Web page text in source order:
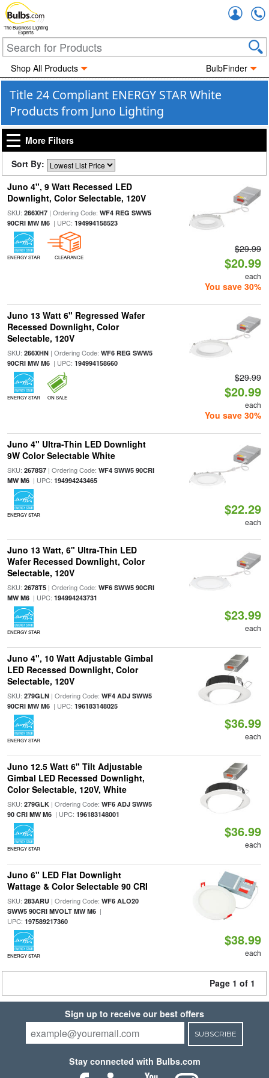
The Business Lighting
Experts
Shop All Products BulbFinder
Title 24 Compliant ENERGY STAR White
Products from Juno Lighting
More Filters
Sort By:
Juno 4", 9 Watt Recessed LED
Downlight, Color Selectable, 120V
SKU: 266XH7| Ordering Code: WF4 REG SWW5
90CRI MW M6| UPC: 194994158523
ENERGY STAR CLEARANCE
$29.99
$20.99
each
You save 30%
Juno 13 Watt 6" Regressed Wafer
Recessed Downlight, Color
Selectable, 120V
SKU: 266XHN| Ordering Code: WF6 REG SWW5
90CRI MW M6| UPC: 194994158660
ENERGY STAR ON SALE
$29.99
$20.99
each
You save 30%
Juno 4" Ultra-Thin LED Downlight
9W Color Selectable White
SKU: 2678S7| Ordering Code: WF4 SWW5 90CRI
MW M6| UPC: 194994243465
ENERGY STAR $22.29
each
Juno 13 Watt, 6" Ultra-Thin LED
Wafer Recessed Downlight, Color
Selectable, 120V
SKU: 2678T5| Ordering Code: WF6 SWW5 90CRI
MW M6| UPC: 194994243731
ENERGY STAR
$23.99
each
Juno 4", 10 Watt Adjustable Gimbal
LED Recessed Downlight, Color
Selectable, 120V
SKU: 279GLN| Ordering Code: WF4 ADJ SWW5
90CRI MW M6| UPC: 196183148025
ENERGY STAR
$36.99
each
Juno 12.5 Watt 6" Tilt Adjustable
Gimbal LED Recessed Downlight,
Color Selectable, 120V, White
SKU: 279GLK| Ordering Code: WF6 ADJ SWW5
90 CRI MW M6| UPC: 196183148001
ENERGY STAR
$36.99
each
Juno 6" LED Flat Downlight
Wattage & Color Selectable 90 CRI
SKU: 283ARU| Ordering Code: WF6 ALO20
SWW5 90CRI MVOLT MW M6|
UPC: 197589217360
ENERGY STAR
$38.99
each
Page 1 of 1
Sign up to receive our best offers
SUBSCRIBE
Stay connected with Bulbs.com